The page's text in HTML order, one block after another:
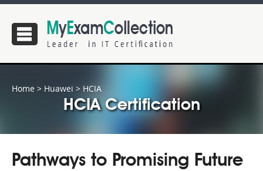
Home > Huawei > HCIA
HCIA Certification
Pathways to Promising Future